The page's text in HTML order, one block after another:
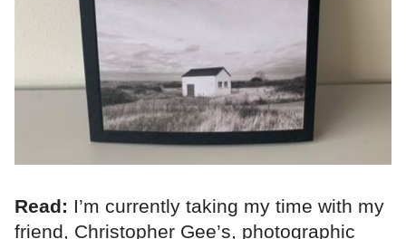
Read: I’m currently taking my time with my
friend, Christopher Gee’s, photographic